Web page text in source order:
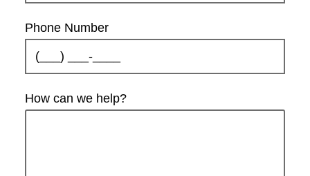
Phone Number
How can we help?